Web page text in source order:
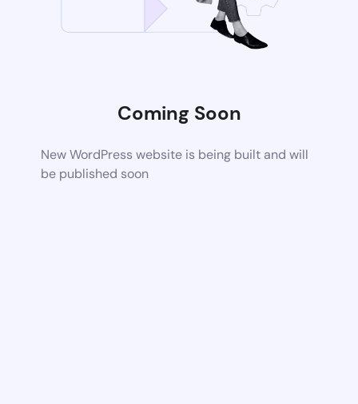
Coming Soon
New WordPress website is being built and will
be published soon